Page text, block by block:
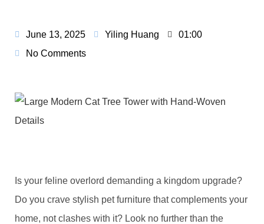
June 13, 2025 Yiling Huang
01:00
No Comments
Is your feline overlord demanding a kingdom upgrade?
Do you crave stylish pet furniture that complements your
home, not clashes with it? Look no further than the ​